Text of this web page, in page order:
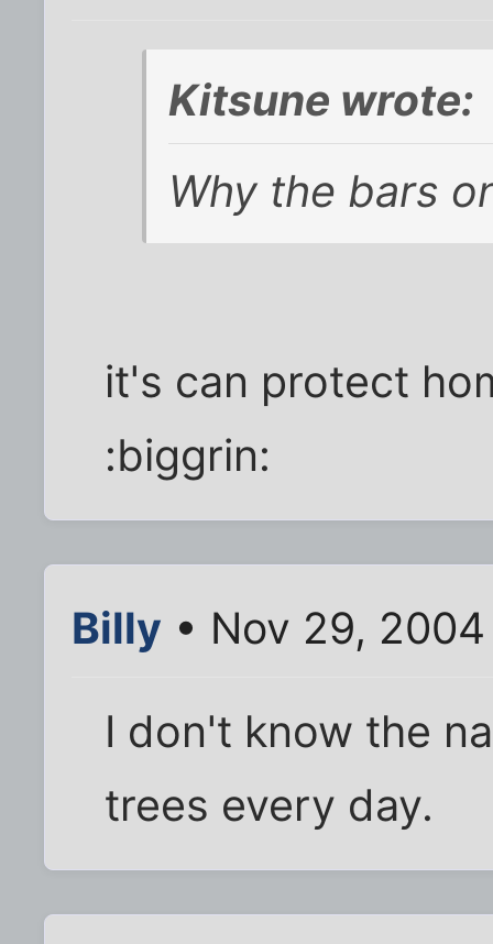
Kitsune wrote:
Why the bars
it's can protect
:biggrin:
Billy • Nov 29,
I don't know the
trees every day.